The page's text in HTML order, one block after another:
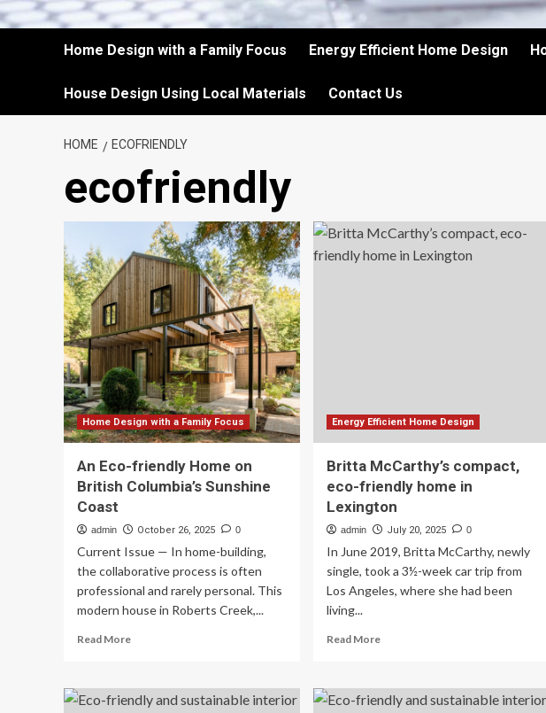
Home Design with a Family Focus Energy Efficient Home Design
House Design Using Local Materials Contact Us
HOME ECOFRIENDLY
ecofriendly
Home Design with a Family Focus
An Eco-friendly Home on
British Columbia’s Sunshine
Coast
admin October 26, 2025 0
Current Issue — In home-building,
the collaborative process is often
professional and rarely personal. This
modern house in Roberts Creek,...
Read MoreRead
An
Eco-
Energy Efficient Home Design
Britta McCarthy’s compact,
eco-friendly home in
Lexington
admin July 20, 2025 0
In June 2019, Britta McCarthy, newly
single, took a 3½-week car trip from
Los Angeles, where she had been
living...
Read MoreRead
Britta
McCarthy’s